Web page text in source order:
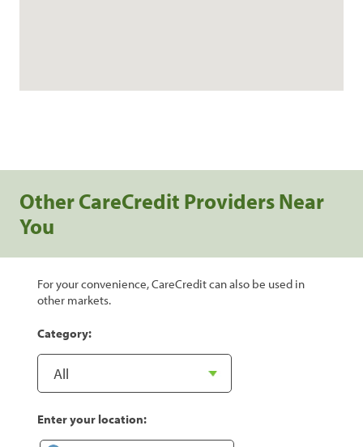
Other CareCredit Providers Near
You
For your convenience, CareCredit can also be used in
other markets.
Category:
Enter your location: